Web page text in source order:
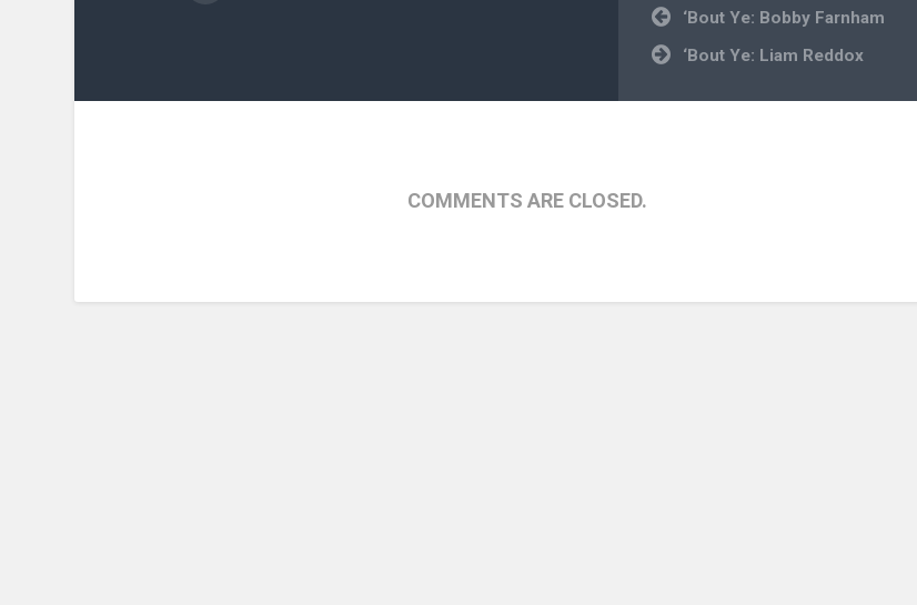
Post
navigation
‘Bout Ye: Bobby Farnham
‘Bout Ye: Liam Reddox
COMMENTS ARE CLOSED.